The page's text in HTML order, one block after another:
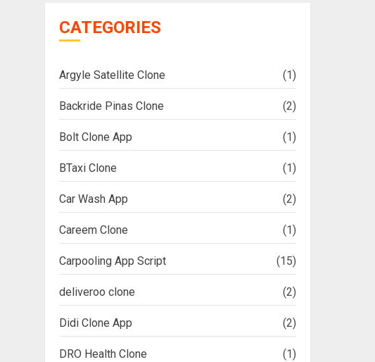
CATEGORIES
Argyle Satellite Clone (1)
Backride Pinas Clone (2)
Bolt Clone App (1)
BTaxi Clone (1)
Car Wash App (2)
Careem Clone (1)
Carpooling App Script (15)
deliveroo clone (2)
Didi Clone App (2)
DRO Health Clone (1)